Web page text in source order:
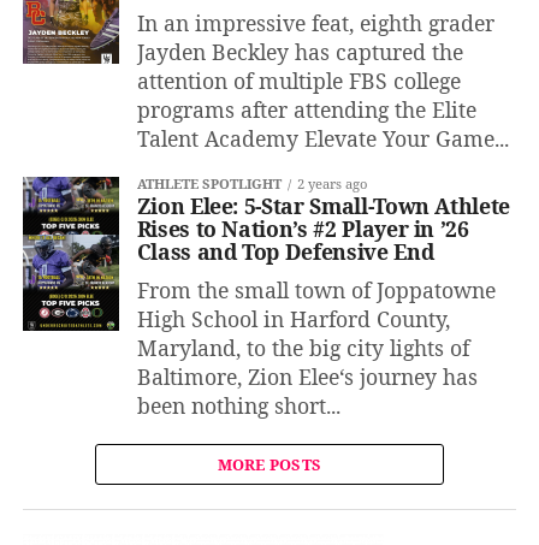
In an impressive feat, eighth grader
Jayden Beckley has captured the
attention of multiple FBS college
programs after attending the Elite
Talent Academy Elevate Your Game...
ATHLETE SPOTLIGHT 2 years ago
Zion Elee: 5-Star Small-Town Athlete
Rises to Nation’s #2 Player in ’26
Class and Top Defensive End
From the small town of Joppatowne
High School in Harford County,
Maryland, to the big city lights of
Baltimore, Zion Elee‘s journey has
been nothing short...
MORE POSTS